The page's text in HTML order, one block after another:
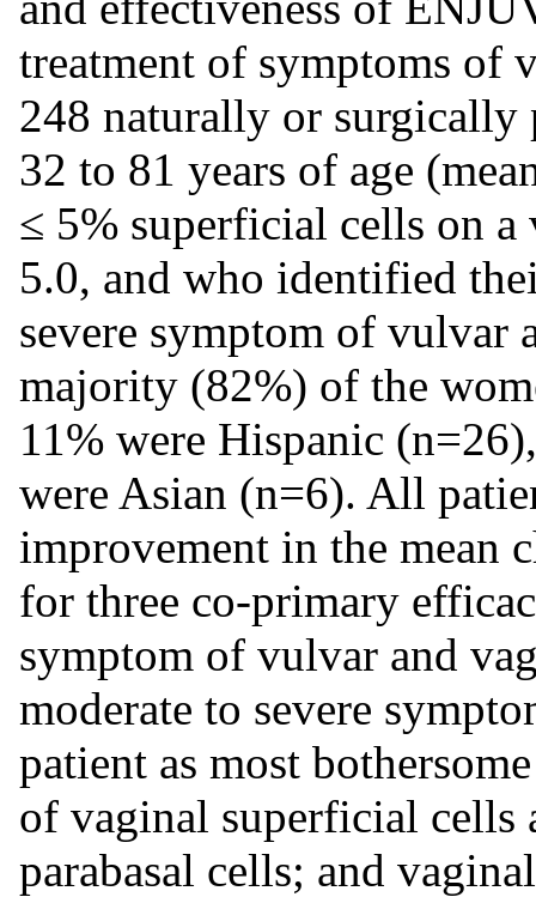
treatment of symptoms of
248 naturally or surgically
32 to 81 years of age
≤ 5% superficial cells on a
5.0, and who identified
severe symptom of vulvar
majority (82%) of the
11% were Hispanic
were Asian (n=6). All
improvement in the mean
for three co-primary
symptom of vulvar and
moderate to severe
patient as most
of vaginal superficial cells
parabasal cells; and